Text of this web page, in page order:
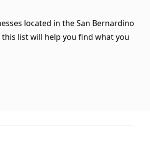
located in the San Bernardino
list will help you find what you